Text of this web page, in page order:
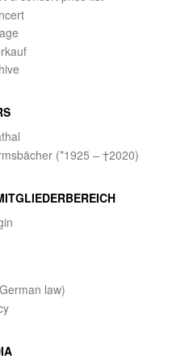
(*1925 – †2020)
law)